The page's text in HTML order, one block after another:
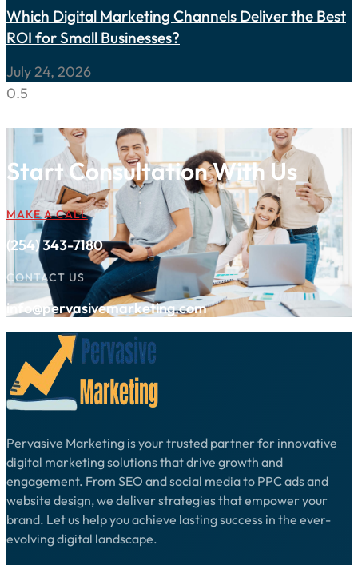
Which Digital Marketing Channels Deliver the Best
ROI for Small Businesses?
July 24, 2026
Start Consultation With Us
MAKE A CALL
(254) 343-7180
CONTACT US
info@pervasivemarketing.com
Pervasive Marketing is your trusted partner for innovative
digital marketing solutions that drive growth and
engagement. From SEO and social media to PPC ads and
website design, we deliver strategies that empower your
brand. Let us help you achieve lasting success in the ever-
evolving digital landscape.